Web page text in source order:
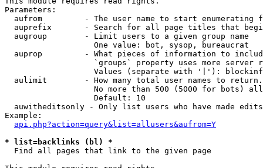
Parameters:
aufrom         - The user name to start enumerating
auprefix       - Search for all page titles that
  augroup        - Limit users to a given group name
                   One value: bot, sysop, bureaucrat
auprop         - What pieces of information to
`groups` property uses more server
Values (separate with '|'):
  aulimit        - How many total user names to return.
No more than 500 (5000 for bots)
                   Default: 10
  auwitheditsonly - Only list users who have made edits
Example:
api.php?action=query&list=allusers&aufrom=Y
* list=backlinks (bl) *
Find all pages that link to the given page